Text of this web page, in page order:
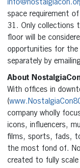
space requirement
31. Only collections
floor will be
opportunities for the
separately by emailing
About
With offices in
(
company wholly
icons, influencers,
films, sports, fads,
the most fond of.
created to fully